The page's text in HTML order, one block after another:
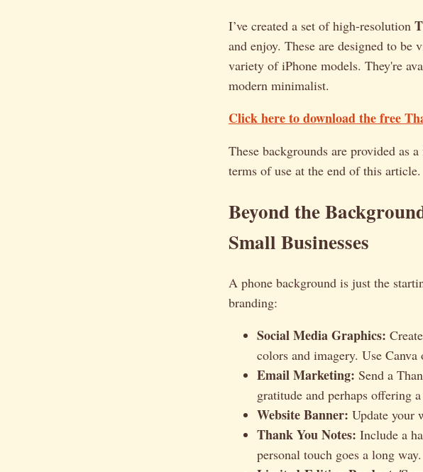
I’ve created a set of high-resolution
and enjoy. These are designed to
variety of iPhone models. They're
modern minimalist.
Click here to download the free
These backgrounds are provided as
terms of use at the end of this article.
Beyond the
Small Businesses
A phone background is just the
branding:
Social Media Graphics:
colors and imagery. Use
Email Marketing: Send a
gratitude and perhaps offering
Website Banner: Update your
Thank You Notes: Include a
personal touch goes a long way.